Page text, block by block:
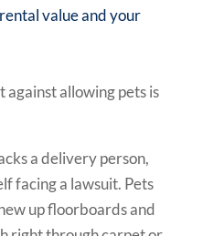
value and your
against allowing pets is
a delivery person,
facing a lawsuit. Pets
up floorboards and